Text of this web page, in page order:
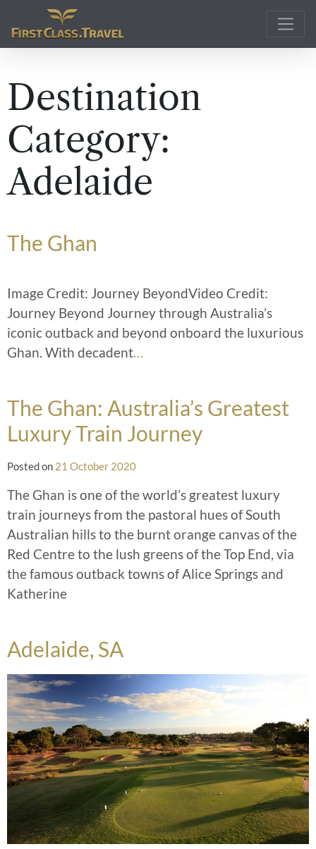
Main Navigation
Destination
Category:
Adelaide
The Ghan
Image Credit: Journey BeyondVideo Credit:
Journey Beyond Journey through Australia’s
iconic outback and beyond onboard the luxurious
Ghan. With decadent…
The Ghan: Australia’s Greatest
Luxury Train Journey
Posted on 21 October 2020
The Ghan is one of the world’s greatest luxury
train journeys from the pastoral hues of South
Australian hills to the burnt orange canvas of the
Red Centre to the lush greens of the Top End, via
the famous outback towns of Alice Springs and
Katherine
Adelaide, SA